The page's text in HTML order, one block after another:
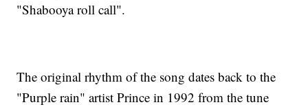
"Shabooya roll call".
The original rhythm of the song dates back to the
"Purple rain" artist Prince in 1992 from the tune